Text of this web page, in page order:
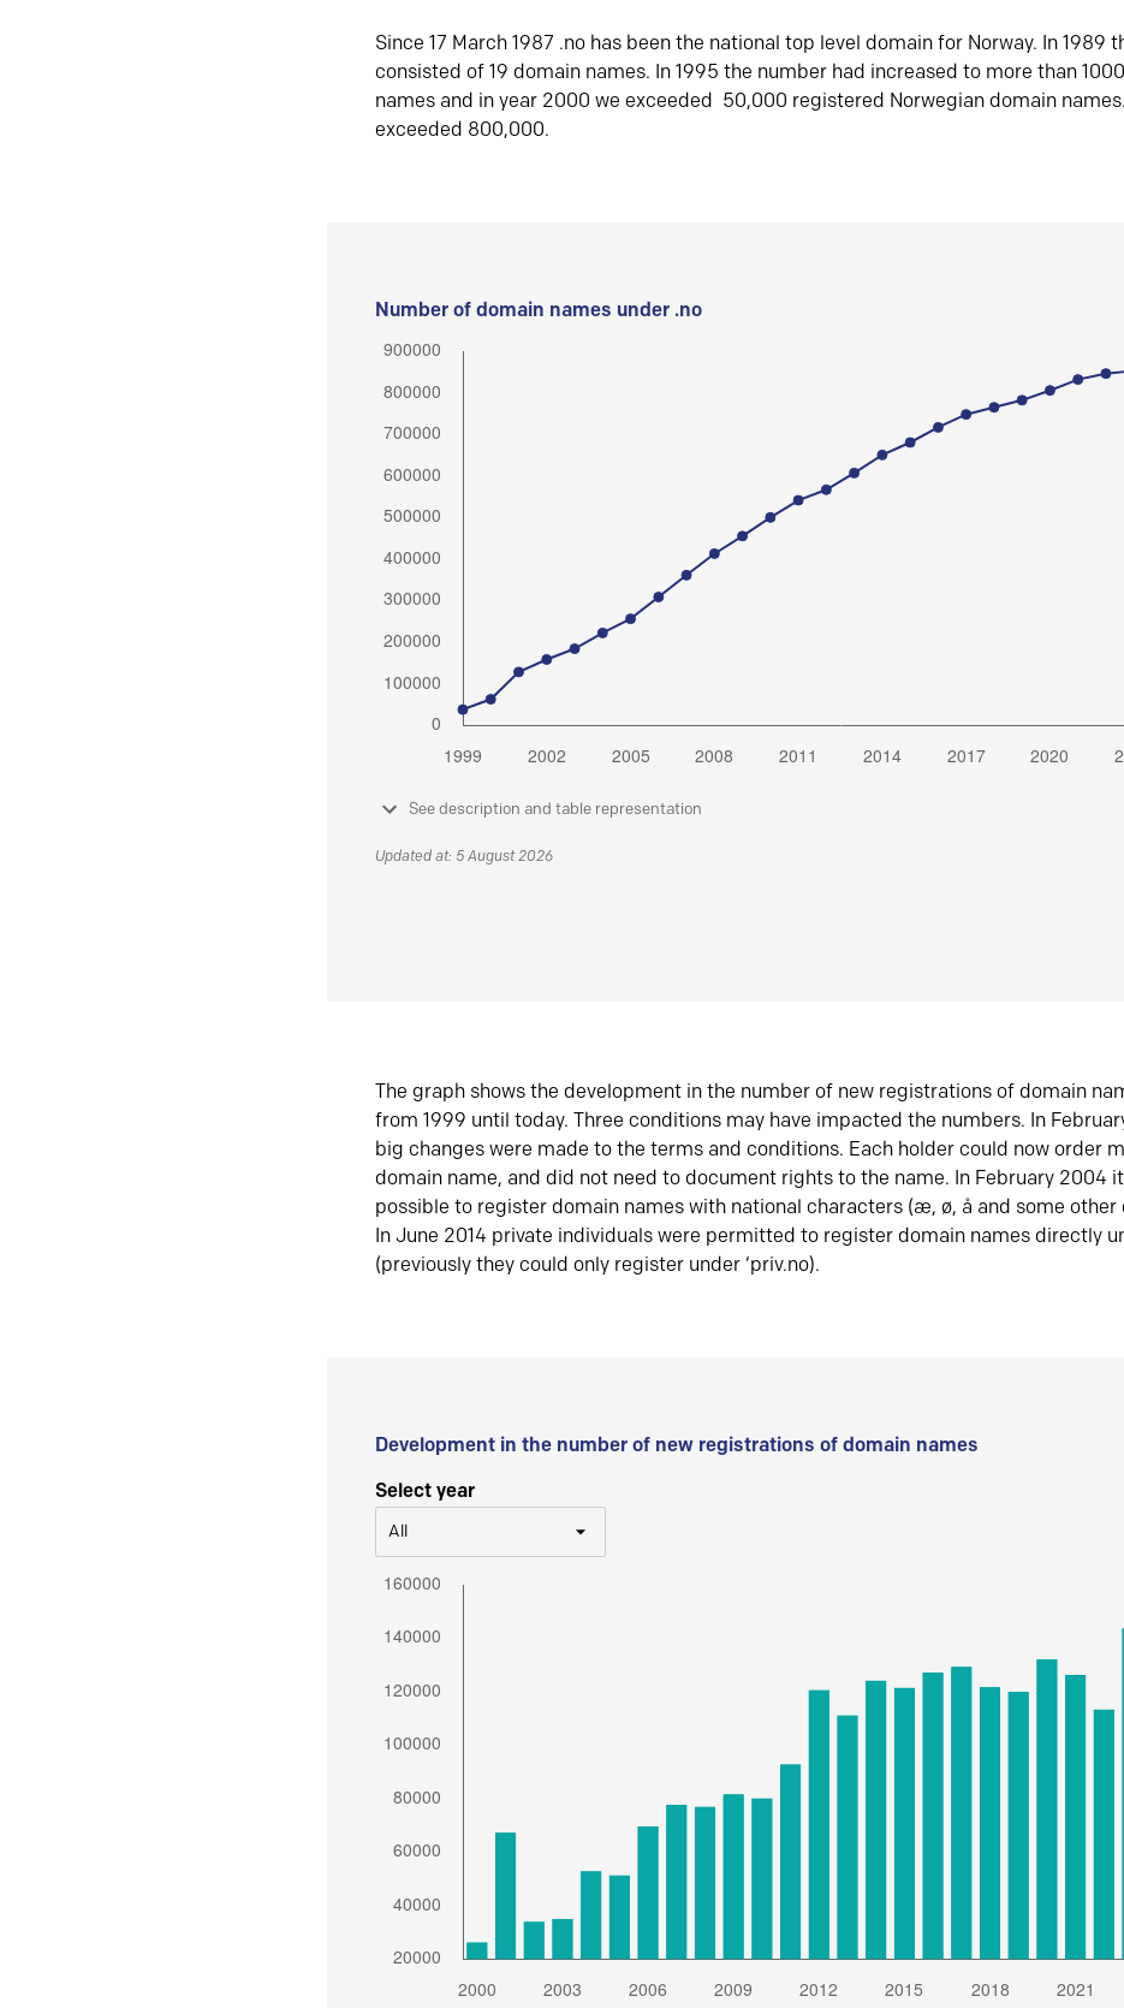
Since 17 March 1987 .no has been the national top level domain for Norway. In 1989
consisted of 19 domain names. In 1995 the number had increased to more than
names and in year 2000 we exceeded 50,000 registered Norwegian domain
exceeded 800,000.
Number of domain names under .no
See description and table representation
Updated at: 5 August 2026
The graph shows the development in the number of new registrations of domain
from 1999 until today. Three conditions may have impacted the numbers. In
big changes were made to the terms and conditions. Each holder could now order
domain name, and did not need to document rights to the name. In February 2004
possible to register domain names with national characters (æ, ø, å and some other
In June 2014 private individuals were permitted to register domain names directly
(previously they could only register under ‘priv.no).
Development in the number of new registrations of domain names
Select year
All